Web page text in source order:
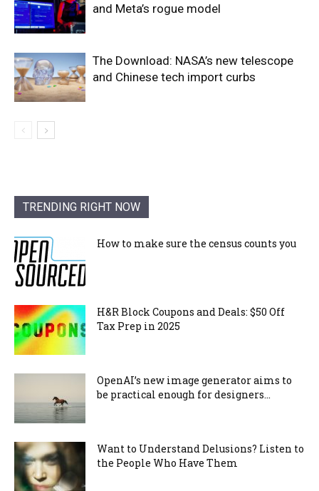
and Meta’s rogue model
The Download: NASA’s new telescope
and Chinese tech import curbs
TRENDING RIGHT NOW
How to make sure the census counts you
H&R Block Coupons and Deals: $50 Off
Tax Prep in 2025
OpenAI’s new image generator aims to
be practical enough for designers...
Want to Understand Delusions? Listen to
the People Who Have Them